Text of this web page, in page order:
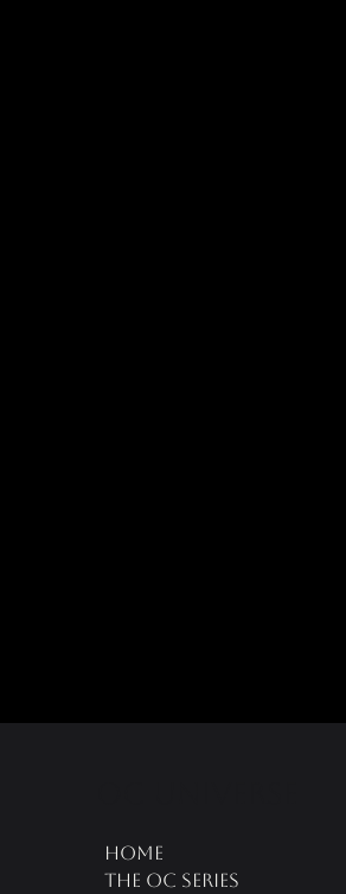
Home
The OC Series